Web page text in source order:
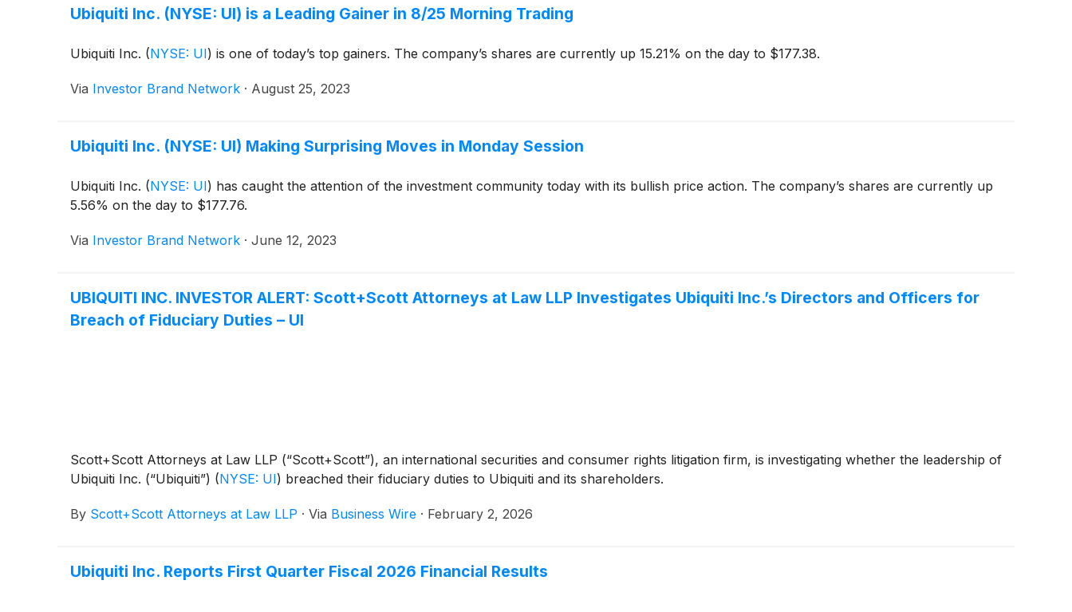
Ubiquiti Inc. (NYSE: UI) is a Leading Gainer in 8/25 Morning Trading
Ubiquiti Inc. (NYSE: UI) is one of today’s top gainers. The company’s shares are currently up 15.21% on the day to $177.38.
Via Investor Brand Network · August 25, 2023
Ubiquiti Inc. (NYSE: UI) Making Surprising Moves in Monday Session
Ubiquiti Inc. (NYSE: UI) has caught the attention of the investment community today with its bullish price action. The company’s shares are currently up
5.56% on the day to $177.76.
Via Investor Brand Network · June 12, 2023
UBIQUITI INC. INVESTOR ALERT: Scott+Scott Attorneys at Law LLP Investigates Ubiquiti Inc.’s Directors and Officers for
Breach of Fiduciary Duties – UI
Scott+Scott Attorneys at Law LLP (“Scott+Scott”), an international securities and consumer rights litigation firm, is investigating whether the leadership of
Ubiquiti Inc. (“Ubiquiti”) (NYSE: UI) breached their fiduciary duties to Ubiquiti and its shareholders.
By Scott+Scott Attorneys at Law LLP · Via Business Wire · February 2, 2026
Ubiquiti Inc. Reports First Quarter Fiscal 2026 Financial Results